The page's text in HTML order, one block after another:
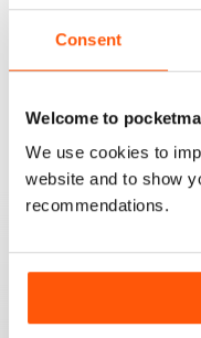
Consent
Welcome to
We use cookies to
website and to show
recommendations.